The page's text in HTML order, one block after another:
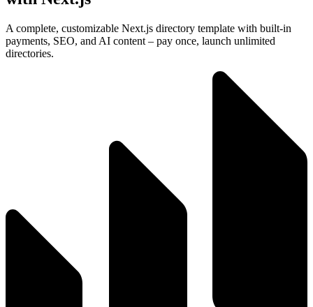
A complete, customizable Next.js directory template with built-in
payments, SEO, and AI content – pay once, launch unlimited
directories.